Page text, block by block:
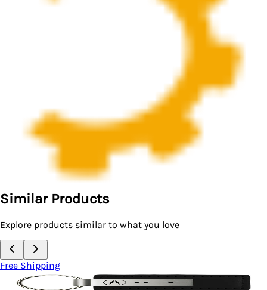
Similar Products
Explore products similar to what you love
Free Shipping